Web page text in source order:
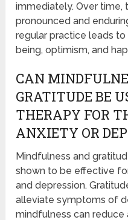
immediately. Over
pronounced and
regular practice leads
being, optimism, and
CAN
GRATITUDE BE
THERAPY FOR
ANXIETY OR
Mindfulness and
shown to be effective
and depression.
alleviate symptoms of
mindfulness can reduce